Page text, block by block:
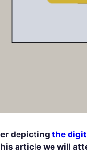
depictingthe
article we will